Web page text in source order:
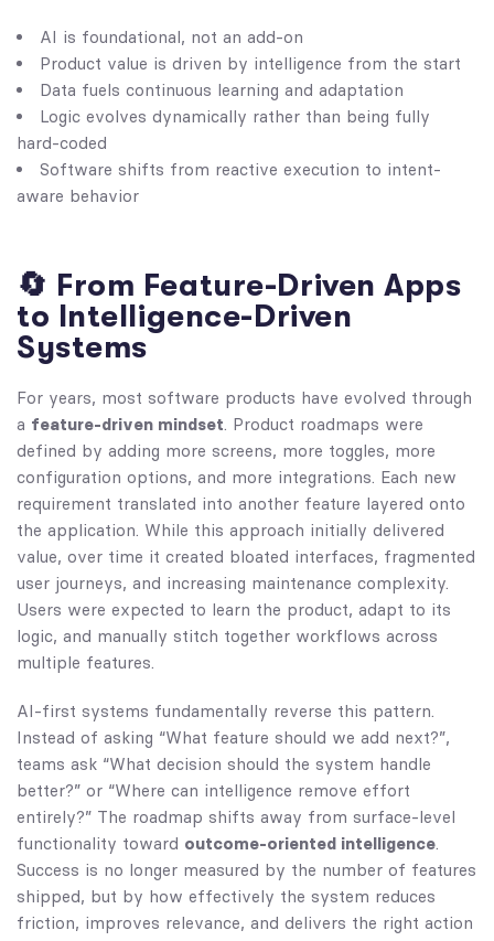
AI is foundational, not an add-on
Product value is driven by intelligence from the start
Data fuels continuous learning and adaptation
Logic evolves dynamically rather than being fully
hard-coded
Software shifts from reactive execution to intent-
aware behavior
🔄 From Feature-Driven Apps
to Intelligence-Driven
Systems
For years, most software products have evolved through
a feature-driven mindset . Product roadmaps were
defined by adding more screens, more toggles, more
configuration options, and more integrations. Each new
requirement translated into another feature layered onto
the application. While this approach initially delivered
value, over time it created bloated interfaces, fragmented
user journeys, and increasing maintenance complexity.
Users were expected to learn the product, adapt to its
logic, and manually stitch together workflows across
multiple features.
AI-first systems fundamentally reverse this pattern.
Instead of asking “What feature should we add next?”,
teams ask “What decision should the system handle
better?” or “Where can intelligence remove effort
entirely?” The roadmap shifts away from surface-level
functionality toward outcome-oriented intelligence
Success is no longer measured by the number of features
shipped, but by how effectively the system reduces
friction, improves relevance, and delivers the right action